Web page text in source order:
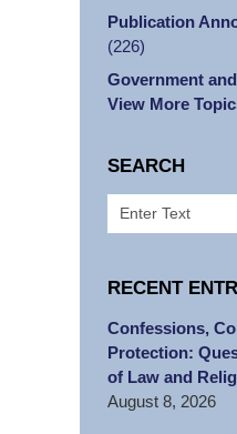
Publication
(226)
Government
View More
SEARCH
Search
RECENT
Confessions,
Protection:
of Law and
August 8, 2026